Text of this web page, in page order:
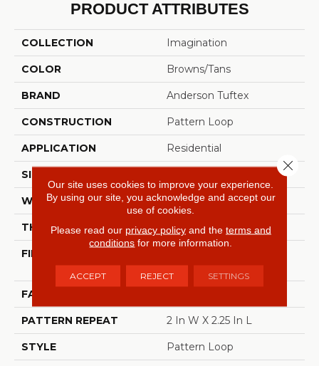
PRODUCT ATTRIBUTES
COLLECTION Imagination
COLOR Browns/Tans
BRAND Anderson Tuftex
CONSTRUCTION Pattern Loop
APPLICATION Residential
SIZE
WIDTH 12 Ft
THICKNESS 0.33 In
FIBER
Performance Nylon
FACE WEIGHT
PATTERN REPEAT 2 In W X 2.25 In L
STYLE Pattern Loop
Our site uses cookies to improve your experience.
By using our site, you acknowledge and accept our
use of cookies.
Please read our privacy policyand the terms and
conditions for more information.
ACCEPT REJECT SETTINGS
Close